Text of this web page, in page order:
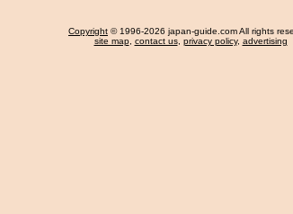
Copyright © 1996-2026 japan-guide.com All rights
site map, contact us, privacy policy, advertising